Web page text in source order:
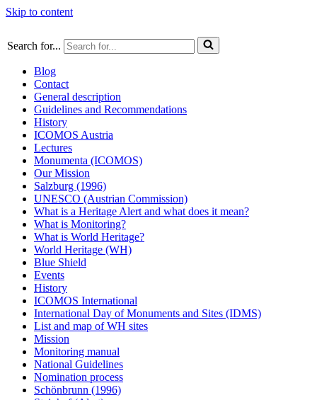
Skip to content
Search for...
Blog
Contact
General description
Guidelines and Recommendations
History
ICOMOS Austria
Lectures
Monumenta (ICOMOS)
Our Mission
Salzburg (1996)
UNESCO (Austrian Commission)
What is a Heritage Alert and what does it mean?
What is Monitoring?
What is World Heritage?
World Heritage (WH)
Blue Shield
Events
History
ICOMOS International
International Day of Monuments and Sites (IDMS)
List and map of WH sites
Mission
Monitoring manual
National Guidelines
Nomination process
Schönbrunn (1996)